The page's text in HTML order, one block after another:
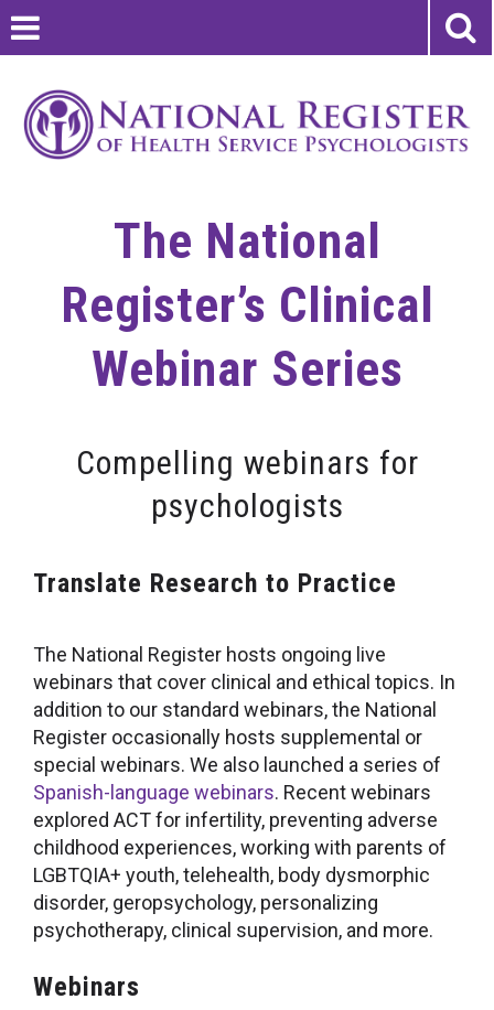
The National
Register’s Clinical
Webinar Series
Compelling webinars for
psychologists
Translate Research to Practice
The National Register hosts ongoing live
webinars that cover clinical and ethical topics. In
addition to our standard webinars, the National
Register occasionally hosts supplemental or
special webinars. We also launched a series of
Spanish-language webinars. Recent webinars
explored ACT for infertility, preventing adverse
childhood experiences, working with parents of
LGBTQIA+ youth, telehealth, body dysmorphic
disorder, geropsychology, personalizing
psychotherapy, clinical supervision, and more.
Webinars